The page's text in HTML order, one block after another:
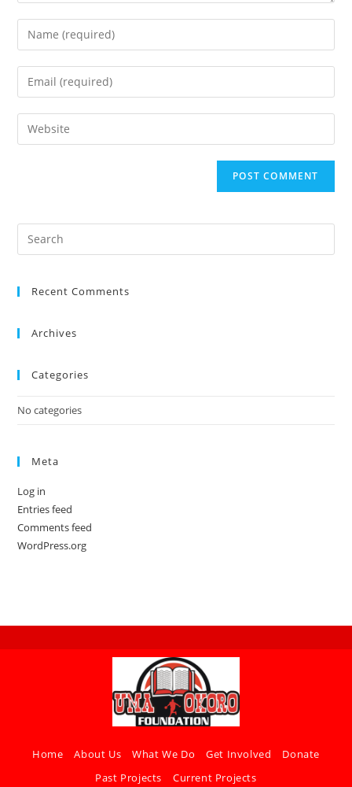
Recent Comments
Archives
Categories
No categories
Meta
Log in
Entries feed
Comments feed
WordPress.org
Home About Us What We Do Get Involved
Donate
Past Projects
Current Projects